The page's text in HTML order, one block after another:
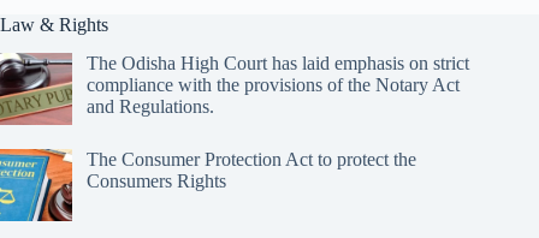
Law & Rights
The Odisha High Court has laid emphasis on strict
compliance with the provisions of the Notary Act
and Regulations.
The Consumer Protection Act to protect the
Consumers Rights